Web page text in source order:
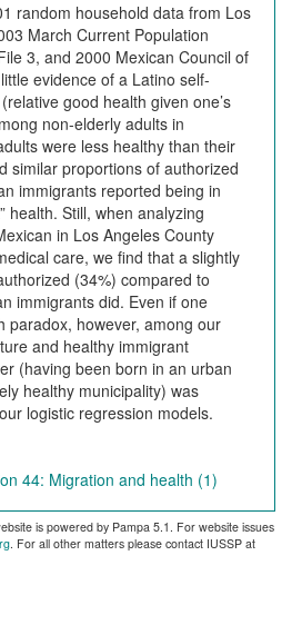
random household data from Los
March Current Population
3, and 2000 Mexican Council of
evidence of a Latino self-
good health given one’s
non-elderly adults in
were less healthy than their
similar proportions of authorized
immigrants reported being in
health. Still, when analyzing
in Los Angeles County
care, we find that a slightly
(34%) compared to
immigrants did. Even if one
paradox, however, among our
and healthy immigrant
(having been born in an urban
healthy municipality) was
logistic regression models.
44: Migration and health (1)
is powered by Pampa 5.1. For website issues
. For all other matters please contact IUSSP at